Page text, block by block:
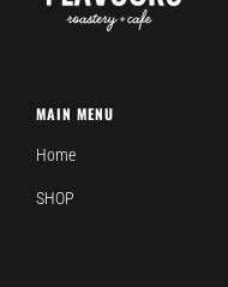
MAIN MENU
Home
SHOP